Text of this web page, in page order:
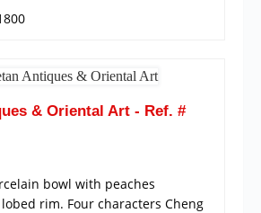
& Oriental Art - Ref. #
bowl with peaches
rim. Four characters Cheng